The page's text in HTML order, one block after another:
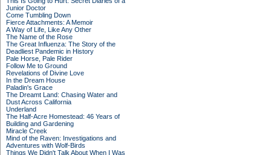
Junior Doctor
Come Tumbling Down
Fierce Attachments: A Memoir
A Way of Life, Like Any Other
The Name of the Rose
The Great Influenza: The Story of the
Deadliest Pandemic in History
Pale Horse, Pale Rider
Follow Me to Ground
Revelations of Divine Love
In the Dream House
Paladin's Grace
The Dreamt Land: Chasing Water and
Dust Across California
Underland
The Half-Acre Homestead: 46 Years of
Building and Gardening
Miracle Creek
Mind of the Raven: Investigations and
Adventures with Wolf-Birds
Things We Didn't Talk About When I Was